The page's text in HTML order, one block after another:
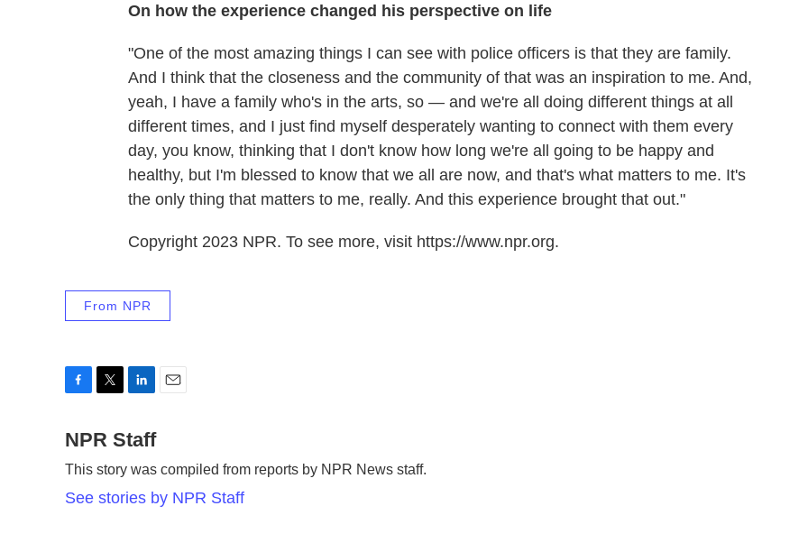
On how the experience changed his perspective on life
"One of the most amazing things I can see with police officers is that they are family.
And I think that the closeness and the community of that was an inspiration to me. And,
yeah, I have a family who's in the arts, so — and we're all doing different things at all
different times, and I just find myself desperately wanting to connect with them every
day, you know, thinking that I don't know how long we're all going to be happy and
healthy, but I'm blessed to know that we all are now, and that's what matters to me. It's
the only thing that matters to me, really. And this experience brought that out."
Copyright 2023 NPR. To see more, visit https://www.npr.org.
From NPR
c
b
o
o
i
t
e
r
n
e
d
I
l
NPR Staff
This story was compiled from reports by NPR News staff.
See stories by NPR Staff